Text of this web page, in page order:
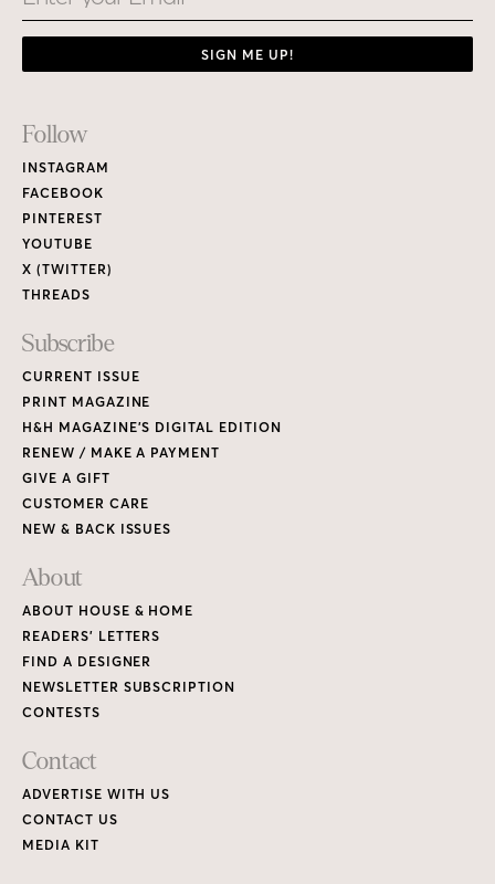
SIGN ME UP!
Footer
Links
Follow
INSTAGRAM
FACEBOOK
PINTEREST
YOUTUBE
X (TWITTER)
THREADS
Subscribe
CURRENT ISSUE
PRINT MAGAZINE
H&H MAGAZINE’S DIGITAL EDITION
RENEW / MAKE A PAYMENT
GIVE A GIFT
CUSTOMER CARE
NEW & BACK ISSUES
About
ABOUT HOUSE & HOME
READERS’ LETTERS
FIND A DESIGNER
NEWSLETTER SUBSCRIPTION
CONTESTS
Contact
ADVERTISE WITH US
CONTACT US
MEDIA KIT